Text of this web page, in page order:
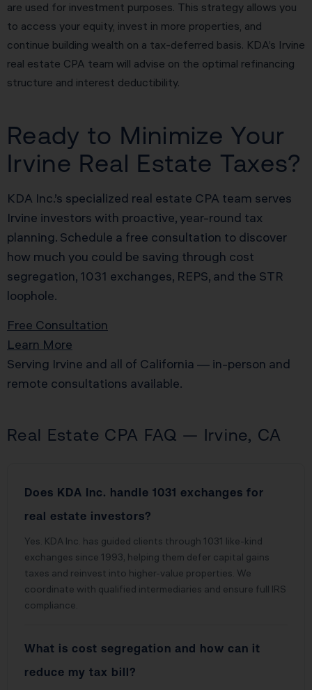
are used for investment purposes. This strategy allows you
to access your equity, invest in more properties, and
continue building wealth on a tax-deferred basis. KDA’s Irvine
real estate CPA team will advise on the optimal refinancing
structure and interest deductibility.
Ready to Minimize Your
Irvine Real Estate Taxes?
KDA Inc.’s specialized real estate CPA team serves
Irvine investors with proactive, year-round tax
planning. Schedule a free consultation to discover
how much you could be saving through cost
segregation, 1031 exchanges, REPS, and the STR
loophole.
Free Consultation
Learn More
Serving Irvine and all of California — in-person and
remote consultations available.
Real Estate CPA FAQ — Irvine, CA
Does KDA Inc. handle 1031 exchanges for
real estate investors?
Yes. KDA Inc. has guided clients through 1031 like-kind
exchanges since 1993, helping them defer capital gains
taxes and reinvest into higher-value properties. We
coordinate with qualified intermediaries and ensure full IRS
compliance.
What is cost segregation and how can it
reduce my tax bill?